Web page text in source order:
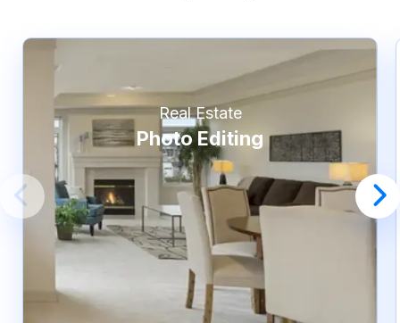
Real Estate
Photo Editing